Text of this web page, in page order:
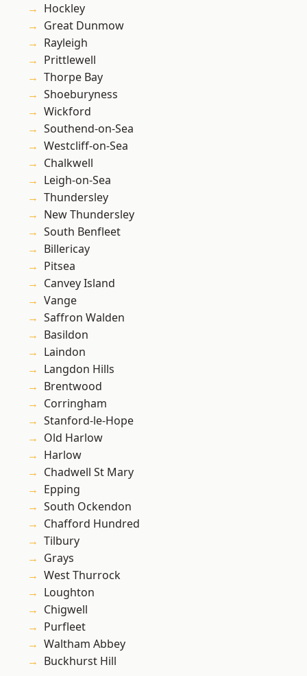
Hockley
Great Dunmow
Rayleigh
Prittlewell
Thorpe Bay
Shoeburyness
Wickford
Southend-on-Sea
Westcliff-on-Sea
Chalkwell
Leigh-on-Sea
Thundersley
New Thundersley
South Benfleet
Billericay
Pitsea
Canvey Island
Vange
Saffron Walden
Basildon
Laindon
Langdon Hills
Brentwood
Corringham
Stanford-le-Hope
Old Harlow
Harlow
Chadwell St Mary
Epping
South Ockendon
Chafford Hundred
Tilbury
Grays
West Thurrock
Loughton
Chigwell
Purfleet
Waltham Abbey
Buckhurst Hill